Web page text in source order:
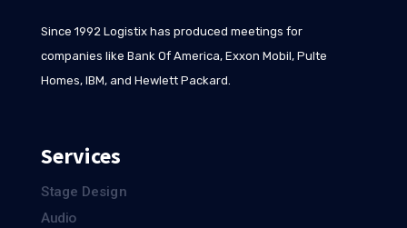
Since 1992 Logistix has produced meetings for
companies like Bank Of America, Exxon Mobil, Pulte
Homes, IBM, and Hewlett Packard.
Services
Stage Design
Audio